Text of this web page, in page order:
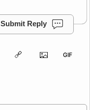
Submit Reply